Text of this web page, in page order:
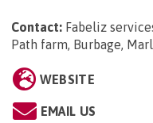
Contact: Fabeliz
Path farm, Burbage,
WEBSITE
EMAIL US